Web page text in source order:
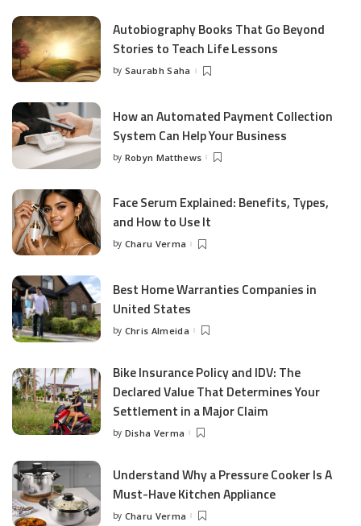
Autobiography Books That Go Beyond
Stories to Teach Life Lessons
Posted
by Saurabh Saha
How an Automated Payment Collection
System Can Help Your Business
Posted
by Robyn Matthews
Face Serum Explained: Benefits, Types,
and How to Use It
Posted
by Charu Verma
Best Home Warranties Companies in
United States
Posted
by Chris Almeida
Bike Insurance Policy and IDV: The
Declared Value That Determines Your
Settlement in a Major Claim
Posted
by Disha Verma
Understand Why a Pressure Cooker Is A
Must-Have Kitchen Appliance
Posted
by Charu Verma